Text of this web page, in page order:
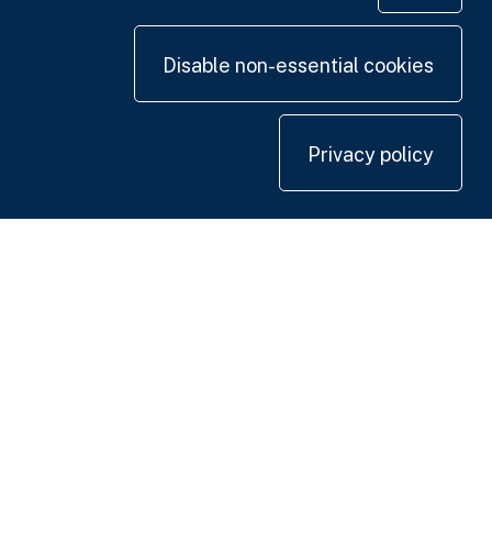
Disable non-essential cookies
Privacy policy